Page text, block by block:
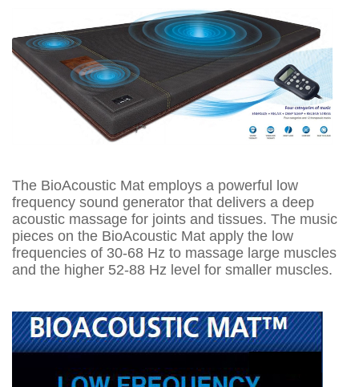
The BioAcoustic Mat employs a powerful low
frequency sound generator that delivers a deep
acoustic massage for joints and tissues. The music
pieces on the BioAcoustic Mat apply the low
frequencies of 30-68 Hz to massage large muscles
and the higher 52-88 Hz level for smaller muscles.